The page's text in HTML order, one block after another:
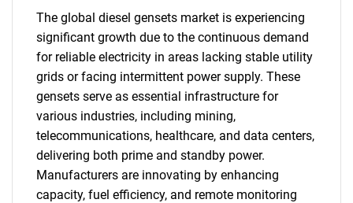
The global diesel gensets market is experiencing
significant growth due to the continuous demand
for reliable electricity in areas lacking stable utility
grids or facing intermittent power supply. These
gensets serve as essential infrastructure for
various industries, including mining,
telecommunications, healthcare, and data centers,
delivering both prime and standby power.
Manufacturers are innovating by enhancing
capacity, fuel efficiency, and remote monitoring